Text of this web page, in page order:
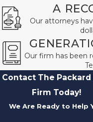
A
Our attorneys
Our firm has been
Contact The Packard
Firm Today!
We Are Ready to Help